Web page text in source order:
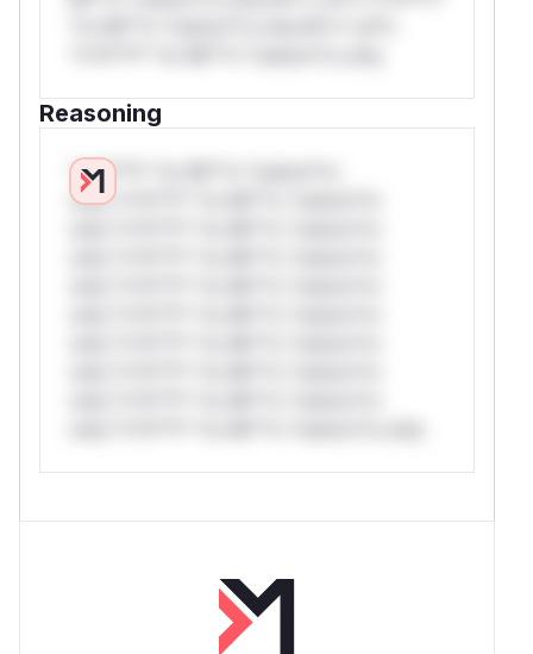
Reasoning
*v*il**l* *or Mi**o *ustom*rs
only.*v*il**l* *or Mi**o *ustom*rs